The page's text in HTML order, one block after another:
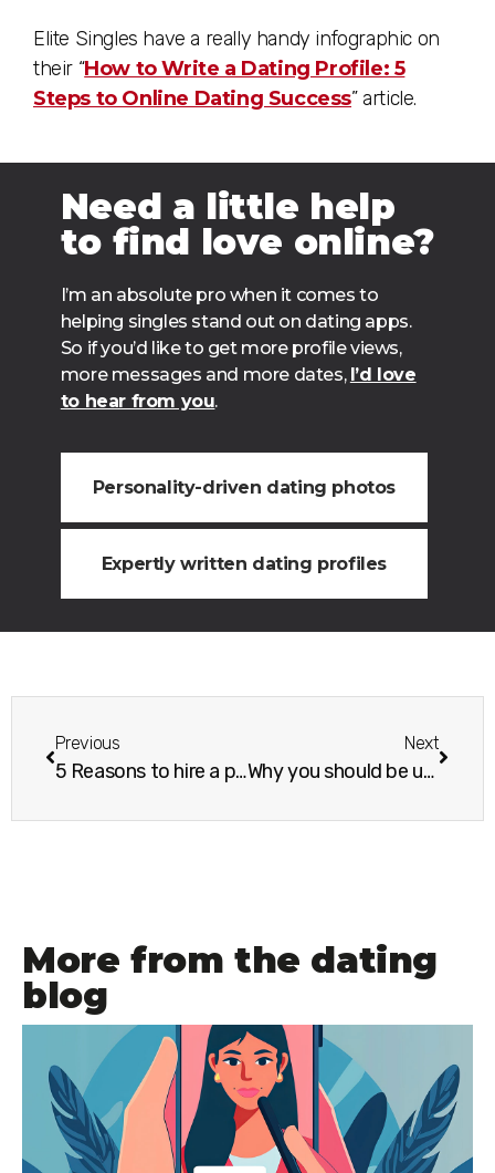
Elite Singles have a really handy infographic on
their “How to Write a Dating Profile: 5
Steps to Online Dating Success” article.
Need a little help
to find love online?
I’m an absolute pro when it comes to
helping singles stand out on dating apps.
So if you’d like to get more profile views,
more messages and more dates, I’d love
to hear from you.
Personality-driven dating photos
Expertly written dating profiles
Previous
5 Reasons to hire a professional photographer for your dating photos
Next
Why you should be unapologetically you when online dating
More from the dating
blog